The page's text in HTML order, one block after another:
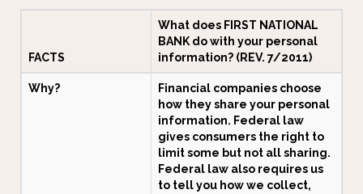
FACTS
What does FIRST NATIONAL
BANK do with your personal
information? (REV. 7/2011)
Why?
Financial companies choose
how they share your personal
information. Federal law
gives consumers the right to
limit some but not all sharing.
Federal law also requires us
to tell you how we collect,